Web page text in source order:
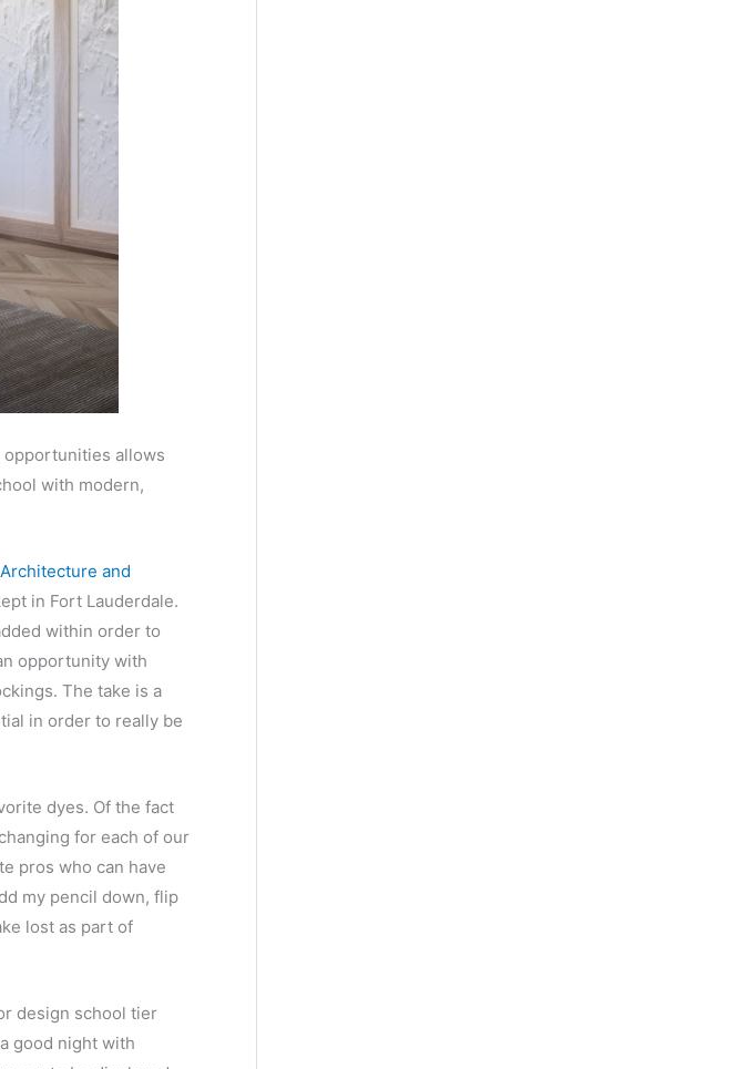
opportunities allows
with modern,
and
in Fort Lauderdale.
within order to
opportunity with
The take is a
in order to really be
dyes. Of the fact
for each of our
pros who can have
my pencil down, flip
lost as part of
design school tier
good night with